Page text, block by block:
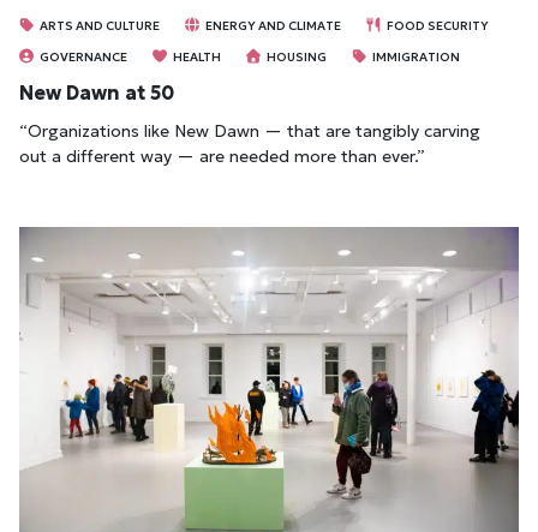
ARTS AND CULTURE ENERGY AND CLIMATE
FOOD SECURITY
GOVERNANCE
HEALTH HOUSING IMMIGRATION
New Dawn at 50
“Organizations like New Dawn — that are tangibly carving
out a different way — are needed more than ever.”